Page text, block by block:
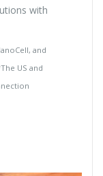
with
and
US and